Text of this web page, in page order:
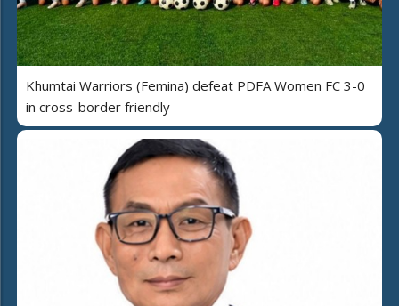
Khumtai Warriors (Femina) defeat PDFA Women FC 3-0
in cross-border friendly